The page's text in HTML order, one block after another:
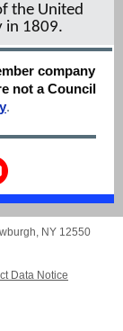
the United
in 1809.
company
not a Council
.
NY 12550
Data Notice